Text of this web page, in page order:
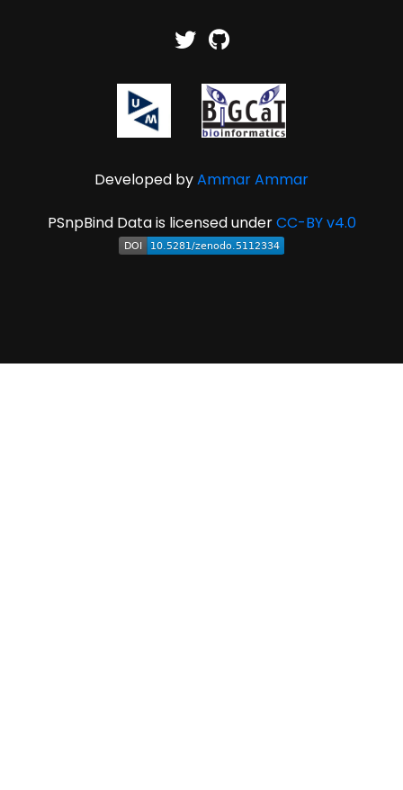
Developed byAmmar Ammar
PSnpBind Data is licensed underCC-BY v4.0